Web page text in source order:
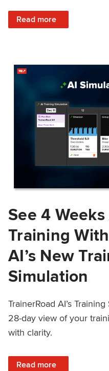
Read more
: Train Prepared: How
See 4
Training
AI’s New
Simulation
TrainerRoad AI’s
28-day view of your
with clarity.
Read more
: See 4 Weeks Ahead: